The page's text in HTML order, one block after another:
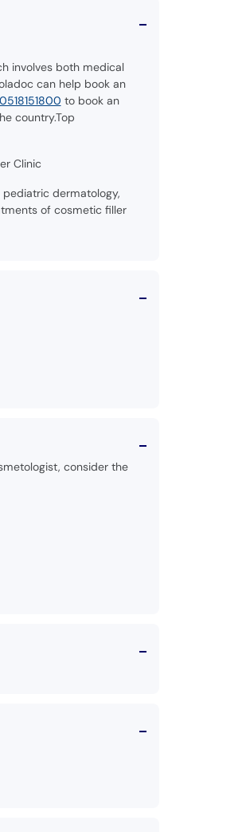
involves both medical
can help book an
0518151800 to book an
country.Top
Clinic
dermatology,
of cosmetic filler
consider the